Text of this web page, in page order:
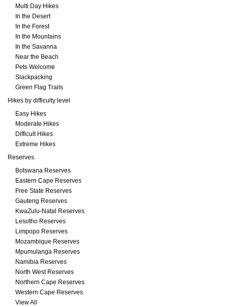
Multi Day Hikes
In the Desert
In the Forest
In the Mountains
In the Savanna
Near the Beach
Pets Welcome
Slackpacking
Green Flag Trails
Hikes by difficulty level
Easy Hikes
Moderate Hikes
Difficult Hikes
Extreme Hikes
Reserves
Botswana Reserves
Eastern Cape Reserves
Free State Reserves
Gauteng Reserves
KwaZulu-Natal Reserves
Lesotho Reserves
Limpopo Reserves
Mozambique Reserves
Mpumulanga Reserves
Namibia Reserves
North West Reserves
Northern Cape Reserves
Western Cape Reserves
View All